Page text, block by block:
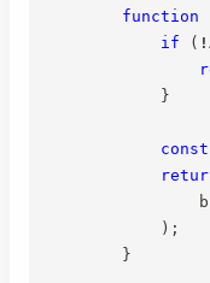
function
if
( !
}
const
) ;
}